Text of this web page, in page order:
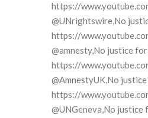
https://
@UNrightswire,No
https://
@amnesty,No justice
https://
@AmnestyUK,No
https://
@UNGeneva,No